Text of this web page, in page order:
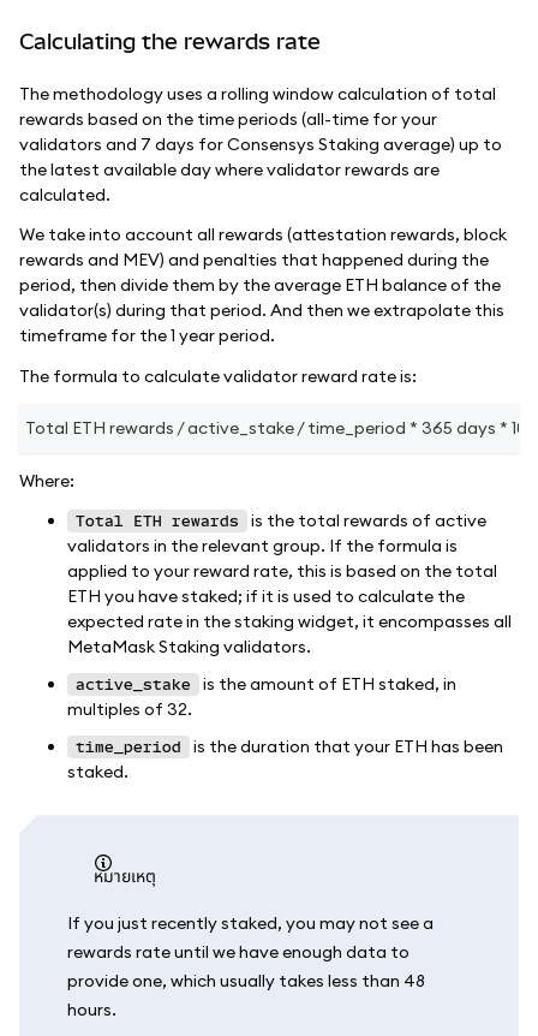
Calculating the rewards rate
The methodology uses a rolling window calculation of total
rewards based on the time periods (all-time for your
validators and 7 days for Consensys Staking average) up to
the latest available day where validator rewards are
calculated.
We take into account all rewards (attestation rewards, block
rewards and MEV) and penalties that happened during the
period, then divide them by the average ETH balance of the
validator(s) during that period. And then we extrapolate this
timeframe for the 1 year period.
The formula to calculate validator reward rate is:
Total ETH rewards / active_stake / time_period * 365 days * 100
Where:
Total ETH rewards
is the total rewards of active
validators in the relevant group. If the formula is
applied to your reward rate, this is based on the total
ETH you have staked; if it is used to calculate the
expected rate in the staking widget, it encompasses all
MetaMask Staking validators.
active_stake
is the amount of ETH staked, in
multiples of 32.
time_period
is the duration that your ETH has been
staked.
หมายเหตุ
If you just recently staked, you may not see a
rewards rate until we have enough data to
provide one, which usually takes less than 48
hours.